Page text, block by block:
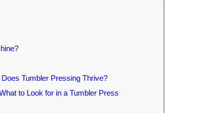
Tumbler Pressing Thrive?
to Look for in a Tumbler Press